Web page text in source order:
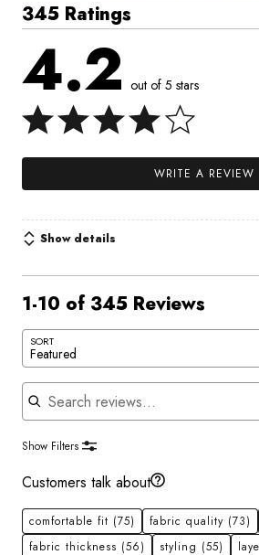
345 Ratings
4.2 out of 5 stars
WRITE A REVIEW
Show details
1-10 of 345 Reviews
SORT
Featured
Search reviews
Show Filters
Customers talk about
comfortable fit (75) fabric quality (73)
fabric thickness (56) styling (55)